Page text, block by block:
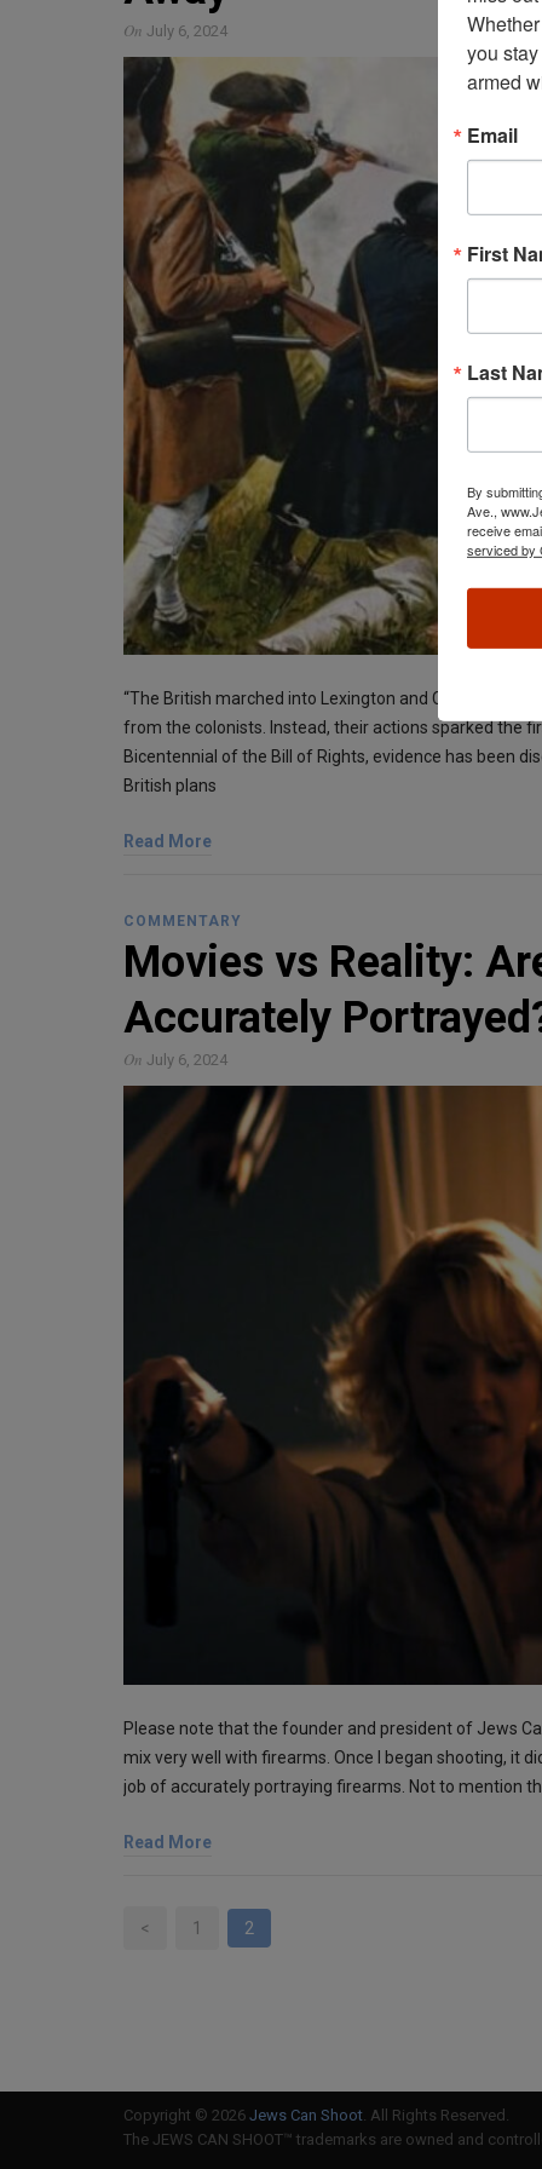
On July 6, 2024
“The British marched into Lexington and Concord
from the colonists. Instead, their actions sparked the
Bicentennial of the Bill of Rights, evidence has been
British plans
Read More
COMMENTARY
Movies vs Reality:
Accurately
On July 6, 2024
Please note that the founder and president of Jews
mix very well with firearms. Once I began shooting, it
job of accurately portraying firearms. Not to mention
Read More
< 1 2
Copyright © 2026 Jews Can Shoot . All Rights Reserved.
The JEWS CAN SHOOT™ trademarks are owned and
you
armed
Email
First
Last
By
Ave.,
receive
serviced by